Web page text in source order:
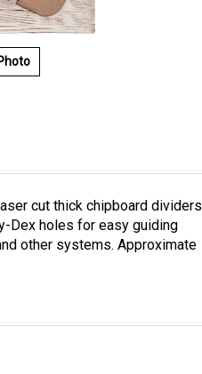
cut thick chipboard dividers
Dex holes for easy guiding
other systems. Approximate